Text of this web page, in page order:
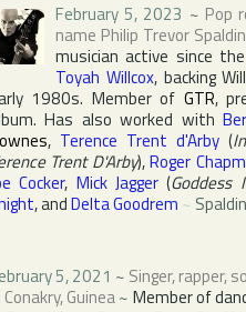
February 5, 2023 ~ Pop
name Philip Trevor
musician active since
Toyah Willcox, backing
1980s. Member of GTR,
Has also worked with
, Terence Trent d'Arby (
Trent D'Arby),Roger
Cocker, Mick Jagger(Goddess
, andDelta Goodrem ~
5, 2021 ~ Singer, rapper,
Conakry,Guinea~ Member of